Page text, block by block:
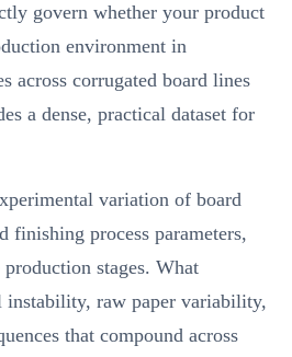
govern whether your product
environment in
across corrugated board lines
a dense, practical dataset for
variation of board
finishing process parameters,
stages. What
instability, raw paper variability,
that compound across